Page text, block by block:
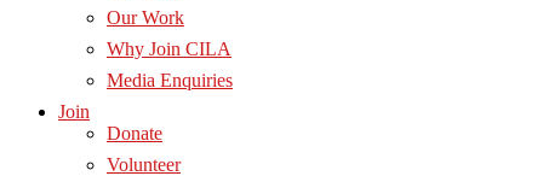
Our Work
Why Join CILA
Media Enquiries
Join
Donate
Volunteer